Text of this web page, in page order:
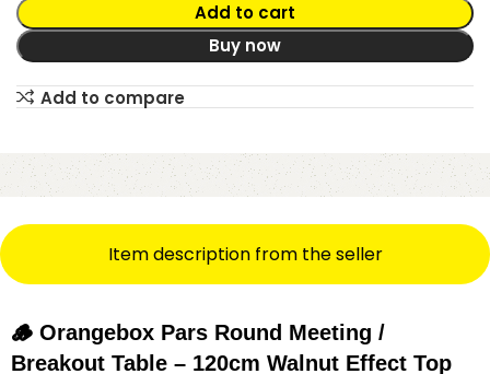
Add to cart
Buy now
Add to compare
Item description from the seller
🪵 Orangebox Pars Round Meeting /
Breakout Table – 120cm Walnut Effect Top